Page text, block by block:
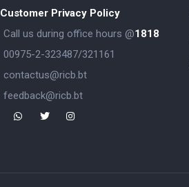
Customer Privacy Policy
Call us during office hours @1818
00975-2-323487/321161
contactus@ricb.bt
feedback@ricb.bt